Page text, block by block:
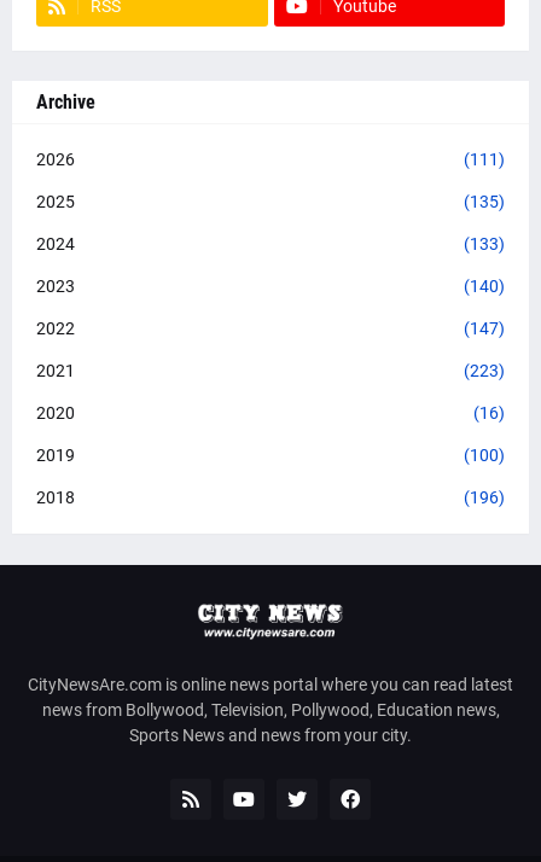
RSS Youtube
Archive
2026 (111)
2025 (135)
2024 (133)
2023 (140)
2022 (147)
2021 (223)
2020 (16)
2019 (100)
2018 (196)
CityNewsAre.com is online news portal where you can read latest
news from Bollywood, Television, Pollywood, Education news,
Sports News and news from your city.